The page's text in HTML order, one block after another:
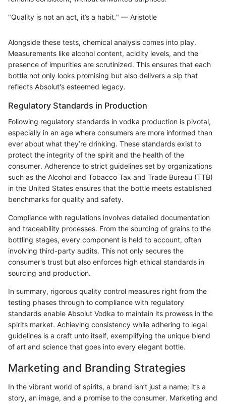
"Quality is not an act, it’s a habit." — Aristotle
Alongside these tests, chemical analysis comes into play.
Measurements like alcohol content, acidity levels, and the
presence of impurities are scrutinized. This ensures that each
bottle not only looks promising but also delivers a sip that
reflects Absolut's esteemed legacy.
Regulatory Standards in Production
Following regulatory standards in vodka production is pivotal,
especially in an age where consumers are more informed than
ever about what they’re drinking. These standards exist to
protect the integrity of the spirit and the health of the
consumer. Adherence to strict guidelines set by organizations
such as the Alcohol and Tobacco Tax and Trade Bureau (TTB)
in the United States ensures that the bottle meets established
benchmarks for quality and safety.
Compliance with regulations involves detailed documentation
and traceability processes. From the sourcing of grains to the
bottling stages, every component is held to account, often
involving third-party audits. This not only secures the
consumer's trust but also enforces high ethical standards in
sourcing and production.
In summary, rigorous quality control measures right from the
testing phases through to compliance with regulatory
standards enable Absolut Vodka to maintain its prowess in the
spirits market. Achieving consistency while adhering to legal
guidelines is a craft unto itself, exemplifying the unique blend
of art and science that goes into every elegant bottle.
Marketing and Branding Strategies
In the vibrant world of spirits, a brand isn’t just a name; it’s a
story, an image, and a promise to the consumer. Marketing and